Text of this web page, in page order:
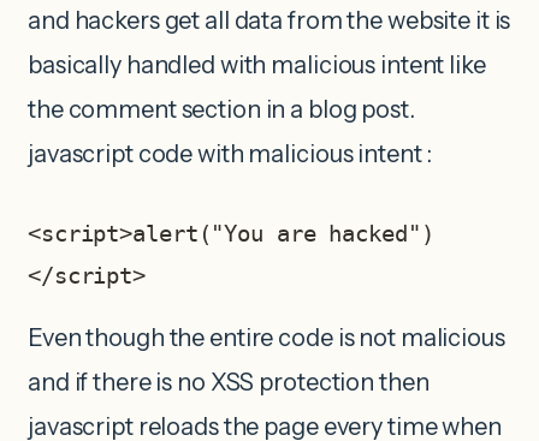
and hackers get all data from the website it is
basically handled with malicious intent like
the comment section in a blog post.
javascript code with malicious intent :
<script>alert("You are hacked")
</script>
Even though the entire code is not malicious
and if there is no XSS protection then
javascript reloads the page every time when